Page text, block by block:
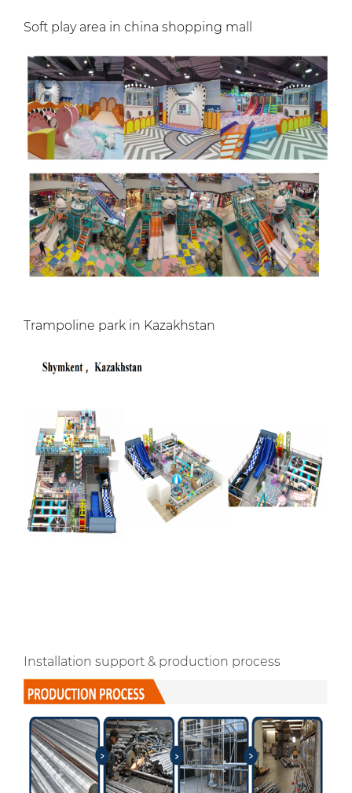
Soft play area in china shopping mall
Trampoline park in Kazakhstan
Installation support & production process